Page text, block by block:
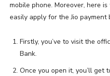
mobile phone. Moreover, here
easily apply for the Jio payment
Firstly, you’ve to visit the
Bank.
Once you open it, you’ll get